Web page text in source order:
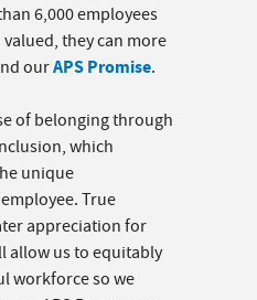
6,000 employees
they can more
ourAPS Promise.
of belonging through
which
unique
True
appreciation for
allow us to equitably
workforce so we